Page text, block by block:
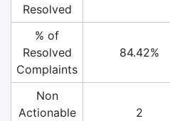
Resolved
% of
Resolved
Complaints
84.42%
Non
Actionable
2